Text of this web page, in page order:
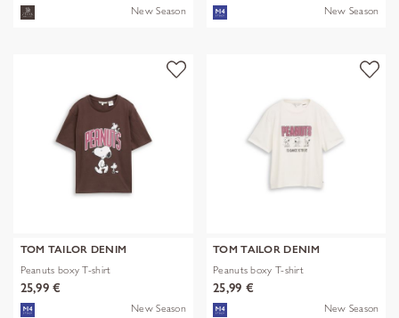
New Season New Season
TOM TAILOR DENIM
Peanuts boxy T-shirt
25,99 €
New Season
TOM TAILOR DENIM
Peanuts boxy T-shirt
25,99 €
New Season